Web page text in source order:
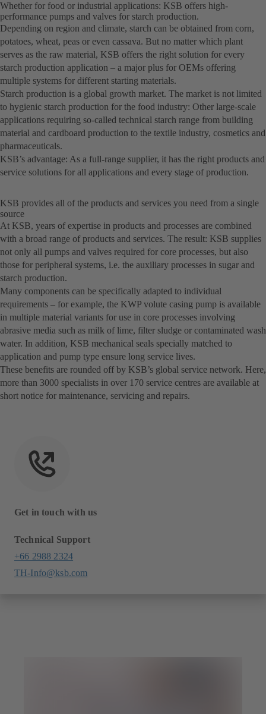
Whether for food or industrial applications: KSB offers high-
performance pumps and valves for starch production.
Depending on region and climate, starch can be obtained from corn,
potatoes, wheat, peas or even cassava. But no matter which plant
serves as the raw material, KSB offers the right solution for every
starch production application – a major plus for OEMs offering
multiple systems for different starting materials.
Starch production is a global growth market. The market is not limited
to hygienic starch production for the food industry: Other large-scale
applications requiring so-called technical starch range from building
material and cardboard production to the textile industry, cosmetics and
pharmaceuticals.
KSB’s advantage: As a full-range supplier, it has the right products and
service solutions for all applications and every stage of production.
KSB provides all of the products and services you need from a single
source
At KSB, years of expertise in products and processes are combined
with a broad range of products and services. The result: KSB supplies
not only all pumps and valves required for core processes, but also
those for peripheral systems, i.e. the auxiliary processes in sugar and
starch production.
Many components can be specifically adapted to individual
requirements – for example, the KWP volute casing pump is available
in multiple material variants for use in core processes involving
abrasive media such as milk of lime, filter sludge or contaminated wash
water. In addition, KSB mechanical seals specially matched to
application and pump type ensure long service lives.
These benefits are rounded off by KSB’s global service network. Here,
more than 3000 specialists in over 170 service centres are available at
short notice for maintenance, servicing and repairs.
Get in touch with us
Technical Support
+66 2988 2324
TH-Info@ksb.com